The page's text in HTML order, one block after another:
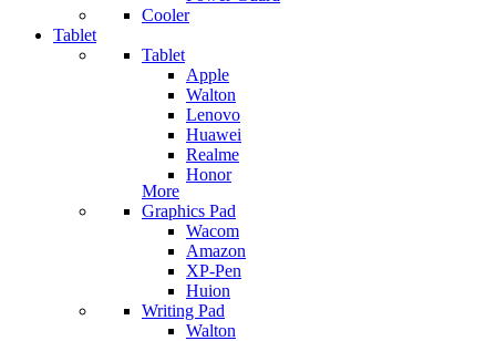
Cooler
Tablet
Tablet
Apple
Walton
Lenovo
Huawei
Realme
Honor
More
Graphics Pad
Wacom
Amazon
XP-Pen
Huion
Writing Pad
Walton